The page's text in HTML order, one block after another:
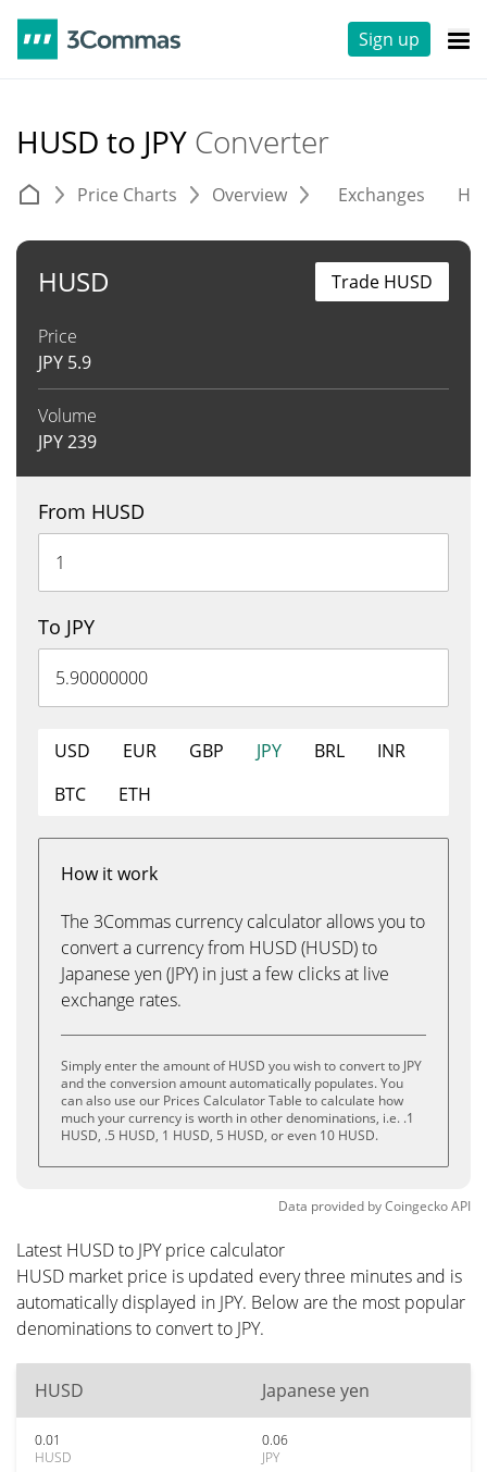
Sign up
HUSD to JPY Converter
Price Charts Overview Exchanges
HUSD
Price
JPY 5.9
Volume
JPY239
Trade HUSD
From HUSD
To JPY
USD EUR GBP JPY BRL
INR
BTC
ETH
How it work
The 3Commas currency calculator allows you to
convert a currency from HUSD (HUSD) to
Japanese yen (JPY) in just a few clicks at live
exchange rates.
Simply enter the amount of HUSD you wish to convert to JPY
and the conversion amount automatically populates. You
can also use our Prices Calculator Table to calculate how
much your currency is worth in other denominations, i.e. .1
HUSD, .5 HUSD, 1 HUSD, 5 HUSD, or even 10 HUSD.
Data provided byCoingeckoAPI
Latest HUSD to JPY price calculator
HUSD market price is updated every three minutes and is
automatically displayed in JPY. Below are the most popular
denominations to convert to JPY.
HUSD Japanese yen
0.01
HUSD
0.06
JPY